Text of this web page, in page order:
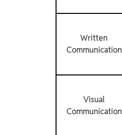
Written
Communication
Visual
Communication